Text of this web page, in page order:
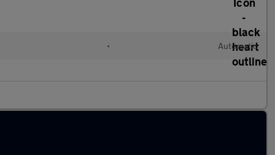
• Automatic